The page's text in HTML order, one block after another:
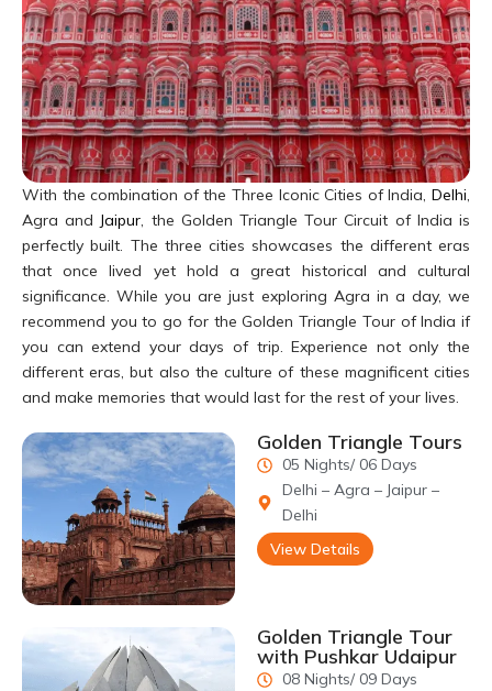
calligraphy is done in stone which makes it even more difficult
and a time taking endeavor. Records say that Amanat Khan was
also involved in the selection of the verses to be inscribed on the
Taj. The Surahs that are inscribed on the monument have an
underlying theme which is commonly present in all the Surahs.
The locations of the Surahs follow the pattern of Shahjahani
architecture. The inscription on the main gateway (Darwaza-e-
Rauza) invites the reader to enter paradise. The verses that are
inlaid on Taj Mahal, inside the main complex are long passages
which describe Paradise, while the outer parts describe the
impending doom and penalties to the sinner of this world. On the
actual tomb of Mumtaz Mahal in the heart of the burial chamber,
the ninety nine names of Allah had been found inscribed on the
sides. The crypt of Mumtaz Mahal’s tomb reads “O Noble, O
Magnificent, O Unique, O Eternal, O Glorious…” and the tomb of
this world to the banquet hall of eternity on the night of twenty
sixth month of Rajjab, in the year 1076 Hijri”.
The inscriptions on the grave of Mumtaz Mahal call upon god to
keep His devout Mumtaz Mahal under His mercy.
With the combination of the Three Iconic Cities of India, Delhi,
Agra and Jaipur, the Golden Triangle Tour Circuit of India is
perfectly built. The three cities showcases the different eras
that once lived yet hold a great historical and cultural
significance. While you are just exploring Agra in a day, we
recommend you to go for the Golden Triangle Tour of India if
you can extend your days of trip. Experience not only the
different eras, but also the culture of these magnificent cities
and make memories that would last for the rest of your lives.
Golden Triangle Tours
05 Nights/ 06 Days
Delhi – Agra – Jaipur –
Delhi
View Details
Golden Triangle Tour
with Pushkar Udaipur
08 Nights/ 09 Days